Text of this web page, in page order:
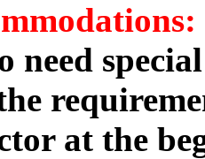
need
at the